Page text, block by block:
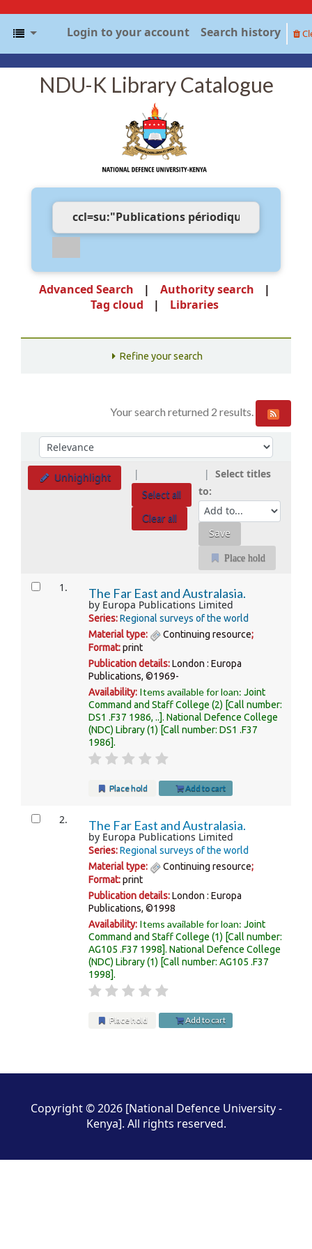
Login to your account Search history
NDU-K Library Catalogue
Advanced Search
Authority search
Tag cloud
Libraries
Refine your search
Your search returned 2 results.
SortSort by:
Unhighlight
Select all
Clear all
Select titles
to:
Place hold
Results 1. The Far East and Australasia.
by Europa Publications Limited
Series:Regional surveys of the world
Material type:
Continuing resource;
Format:print
Publication details:London : Europa
Publications, ©1969-
Availability: Items available for loan:Joint
Command and Staff College (2) Call number:
DS1 .F37 1986, .. .National Defence College
(NDC) Library(1) Call number:DS1 .F37
1986 .
Place hold Add to cart
2. The Far East and Australasia.
by Europa Publications Limited
Series:Regional surveys of the world
Material type:
Continuing resource;
Format:print
Publication details:London : Europa
Publications, ©1998
Availability: Items available for loan:Joint
Command and Staff College (1) Call number:
AG105 .F37 1998 .National Defence College
(NDC) Library(1) Call number:AG105 .F37
1998 .
Place hold Add to cart
Copyright © 2026 [National Defence University -
Kenya]. All rights reserved.